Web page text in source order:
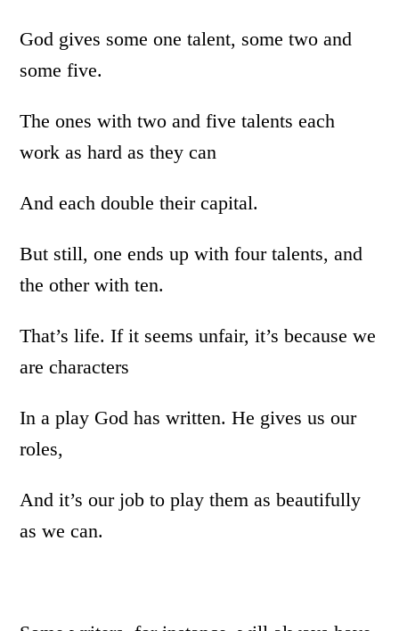
God gives some one talent, some two and
some five.
The ones with two and five talents each
work as hard as they can
And each double their capital.
But still, one ends up with four talents, and
the other with ten.
That’s life. If it seems unfair, it’s because we
are characters
In a play God has written. He gives us our
roles,
And it’s our job to play them as beautifully
as we can.